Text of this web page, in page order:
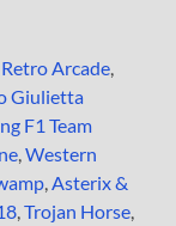
Retro Arcade,
Giulietta
F1 Team
,Western
,Asterix &
,Trojan Horse,